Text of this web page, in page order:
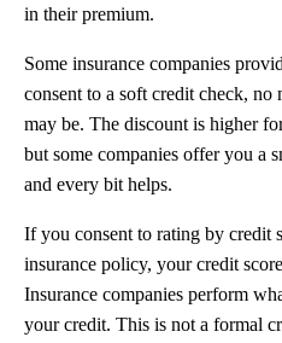
in their premium.
Some insurance companies
consent to a soft credit check, no
may be. The discount is higher
but some companies offer you a
and every bit helps.
If you consent to rating by credit
insurance policy, your credit
Insurance companies perform
your credit. This is not a formal